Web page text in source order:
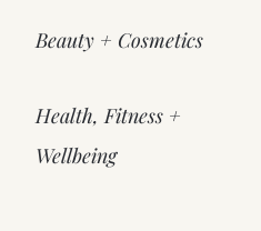
Beauty + Cosmetics
Health, Fitness +
Wellbeing